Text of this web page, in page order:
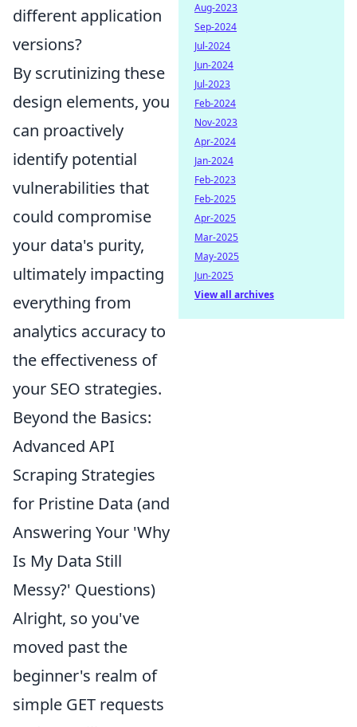
different application
versions?
By scrutinizing these
design elements, you
can proactively
identify potential
vulnerabilities that
could compromise
your data's purity,
ultimately impacting
everything from
analytics accuracy to
the effectiveness of
your SEO strategies.
Beyond the Basics:
Advanced API
Scraping Strategies
for Pristine Data (and
Answering Your 'Why
Is My Data Still
Messy?' Questions)
Alright, so you've
moved past the
beginner's realm of
simple GET requests
Aug-2023
Sep-2024
Jul-2024
Jun-2024
Jul-2023
Feb-2024
Nov-2023
Apr-2024
Jan-2024
Feb-2023
Feb-2025
Apr-2025
Mar-2025
May-2025
Jun-2025
View all archives